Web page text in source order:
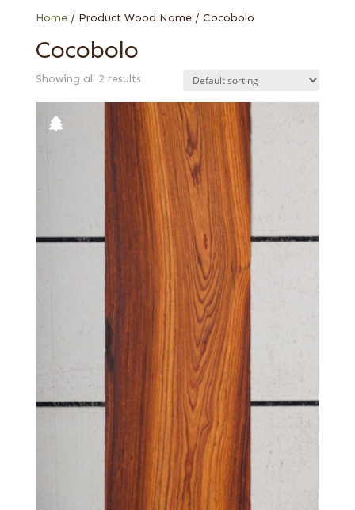
Home/ Product Wood Name / Cocobolo
Cocobolo
Showing all 2 results